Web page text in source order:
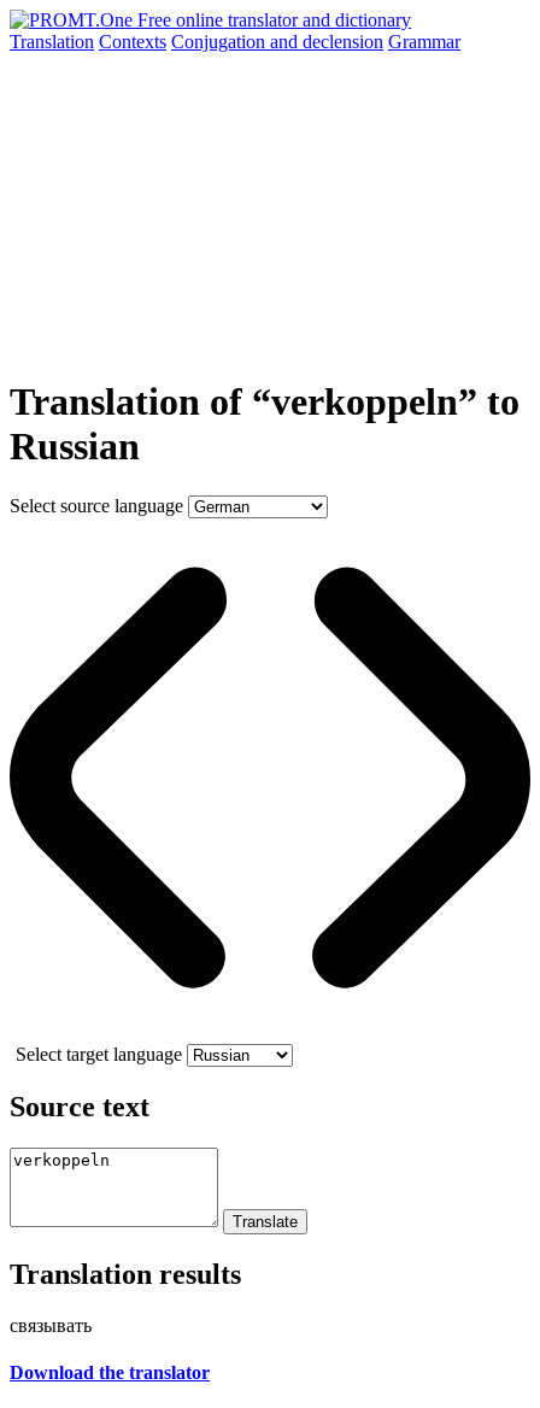
Translation Contexts Conjugation and declension Grammar
Translation of “verkoppeln” to
Russian
Select source language
Select target language
Source text
Translation results
связывать
Download the translator